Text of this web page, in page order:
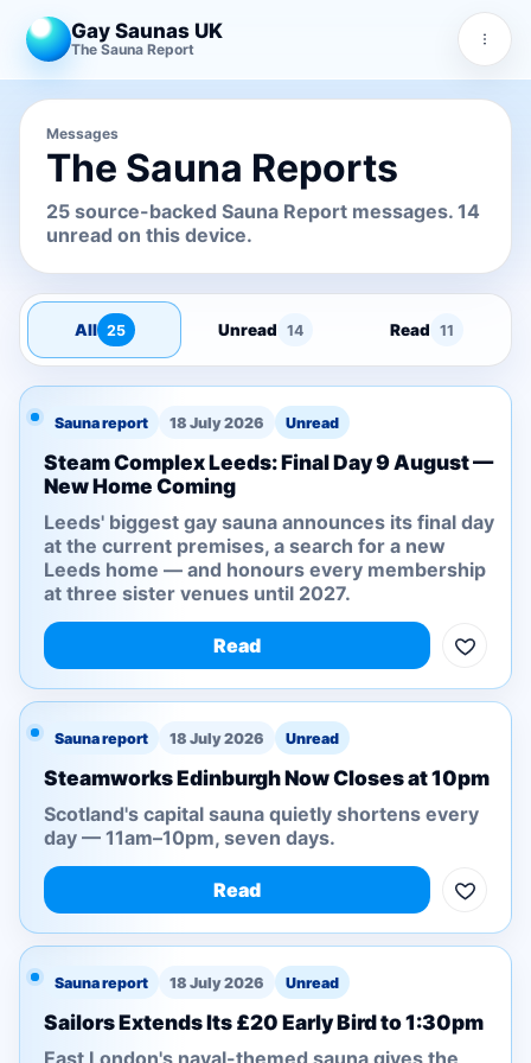
Gay Saunas UK
The Sauna Report
Messages
The Sauna Reports
25 source-backed Sauna Report messages. 14
unread on this device.
All 25 Unread 14 Read 11
Sauna report 18 July 2026 Unread
Steam Complex Leeds: Final Day 9 August —
New Home Coming
Leeds' biggest gay sauna announces its final day
at the current premises, a search for a new
Leeds home — and honours every membership
at three sister venues until 2027.
Read
Sauna report 18 July 2026 Unread
Steamworks Edinburgh Now Closes at 10pm
Scotland's capital sauna quietly shortens every
day — 11am–10pm, seven days.
Read
Sauna report 18 July 2026 Unread
Sailors Extends Its £20 Early Bird to 1:30pm
East London's naval-themed sauna gives the